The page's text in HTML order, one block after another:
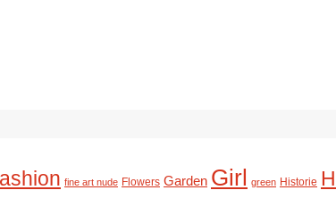
fine art nude Flowers Garden Girl green Historie